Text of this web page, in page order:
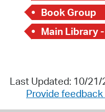
Book Group
Main Library
Last Updated: 10/21/
Provide